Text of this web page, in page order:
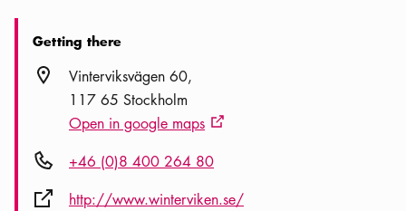
Getting there
Location icon
Vinterviksvägen 60
117 65 Stockholm
Open in google maps External link icon
Phone icon+46 (0)8 400 264 80
External link icon
http://www.winterviken.se/